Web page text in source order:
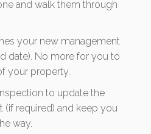
and walk them through
your new management
date). No more for you to
your property.
to update the
(if required) and keep you
way.